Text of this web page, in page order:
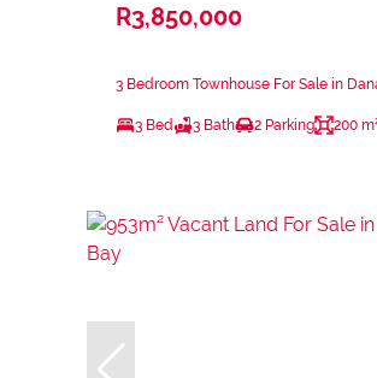
R3,850,000
3 Bedroom Townhouse For Sale in
3 Bed 3 Bath 2 Parking 200